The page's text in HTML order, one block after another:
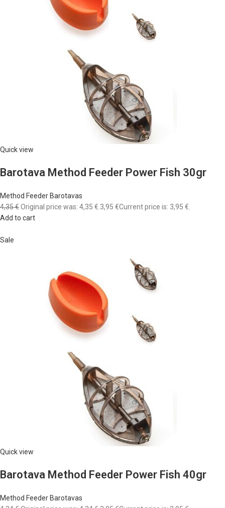
Quick view
Barotava Method Feeder Power Fish 30gr
Method Feeder Barotavas
4,35 €Original price was: 4,35 €. 3,95 €Current price is: 3,95 €.
Add to cart
Sale
Quick view
Barotava Method Feeder Power Fish 40gr
Method Feeder Barotavas